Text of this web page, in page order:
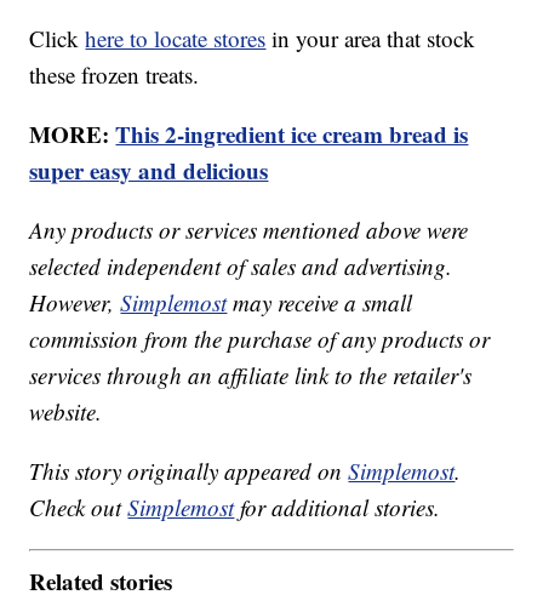
Clickhere to locate stores in your area that stock
these frozen treats.
MORE:This 2-ingredient ice cream bread is
super easy and delicious
Any products or services mentioned above were
selected independent of sales and advertising.
However,Simplemostmay receive a small
commission from the purchase of any products or
services through an affiliate link to the retailer's
website.
This story originally appeared onSimplemost.
Check outSimplemostfor additional stories.
Related stories